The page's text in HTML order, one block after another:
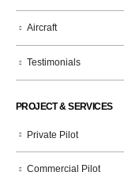
Aircraft
Testimonials
PROJECT & SERVICES
Private Pilot
Commercial Pilot